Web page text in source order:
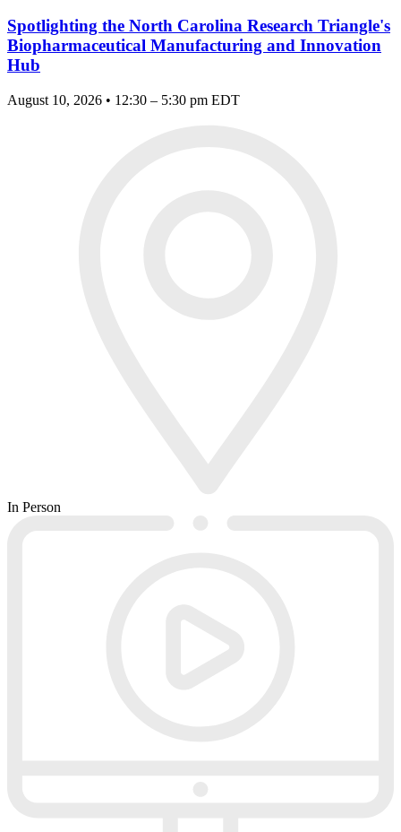
Spotlighting the North Carolina Research Triangle's
Biopharmaceutical Manufacturing and Innovation
Hub
August 10, 2026 • 12:30 – 5:30 pm EDT
In Person